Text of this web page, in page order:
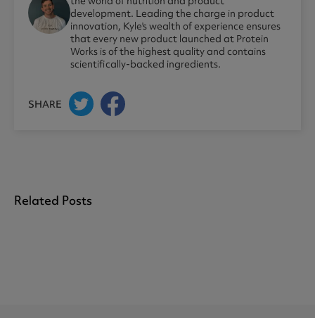
development. Leading the charge in product
innovation, Kyle's wealth of experience ensures
that every new product launched at Protein
Works is of the highest quality and contains
scientifically-backed ingredients.
SHARE
Related Posts